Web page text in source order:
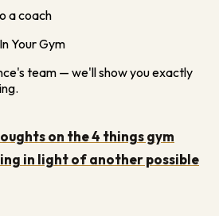
a coach
Your Gym
team — we'll show you exactly
on the 4 things gym
in light of another possible